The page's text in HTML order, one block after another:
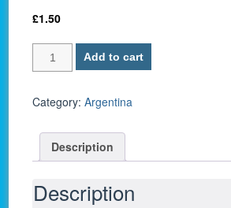
£1.50
Argentina
P-
/
Pesos
1976
-
UNC
quantity
Add to cart
Category:Argentina
Description
Description